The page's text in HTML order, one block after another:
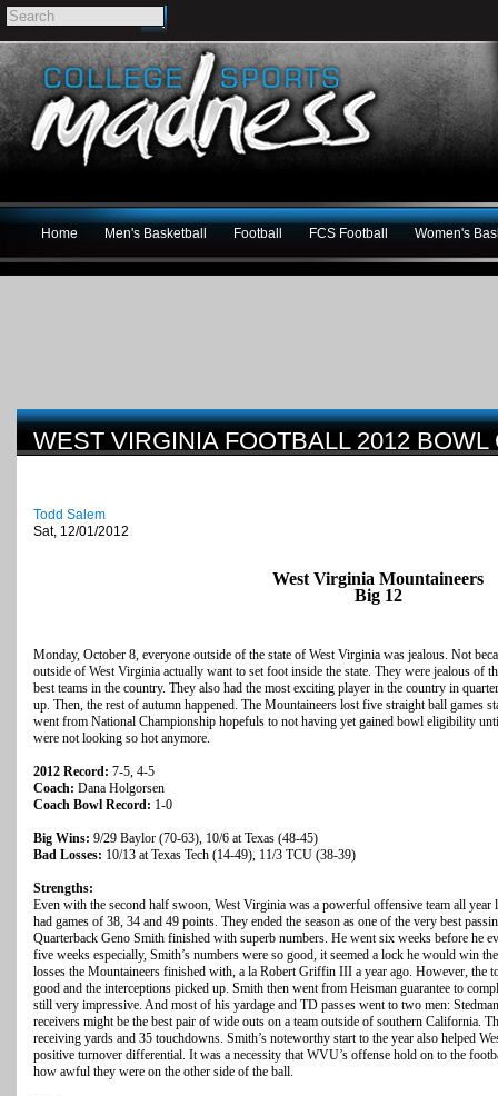
Home Men's Basketball Football FCS Football Women's
WEST VIRGINIA FOOTBALL 2012 BOWL
Todd Salem
Sat, 12/01/2012
West Virginia Mountaineers
Big 12
Monday, October 8, everyone outside of the state of West Virginia was jealous. Not
outside of West Virginia actually want to set foot inside the state. They were jealous of
best teams in the country. They also had the most exciting player in the country in
up. Then, the rest of autumn happened. The Mountaineers lost five straight ball games
went from National Championship hopefuls to not having yet gained bowl eligibility
were not looking so hot anymore.
2012 Record: 7-5, 4-5
Coach: Dana Holgorsen
Coach Bowl Record: 1-0
Big Wins: 9/29 Baylor (70-63), 10/6 at Texas (48-45)
Bad Losses: 10/13 at Texas Tech (14-49), 11/3 TCU (38-39)
Strengths:
Even with the second half swoon, West Virginia was a powerful offensive team all
had games of 38, 34 and 49 points. They ended the season as one of the very best
Quarterback Geno Smith finished with superb numbers. He went six weeks before he
five weeks especially, Smith’s numbers were so good, it seemed a lock he would win
losses the Mountaineers finished with, a la Robert Griffin III a year ago. However, the
good and the interceptions picked up. Smith then went from Heisman guarantee to
still very impressive. And most of his yardage and TD passes went to two men:
receivers might be the best pair of wide outs on a team outside of southern California.
receiving yards and 35 touchdowns. Smith’s noteworthy start to the year also helped
positive turnover differential. It was a necessity that WVU’s offense hold on to the
how awful they were on the other side of the ball.